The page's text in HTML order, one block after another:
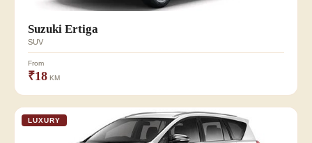
Suzuki Ertiga
SUV
From
₹18 KM
LUXURY